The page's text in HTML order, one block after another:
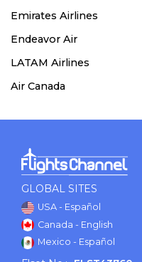
Emirates Airlines
Endeavor Air
LATAM Airlines
Air Canada
GLOBAL SITES
USA - Español
Canada - English
Mexico - Español